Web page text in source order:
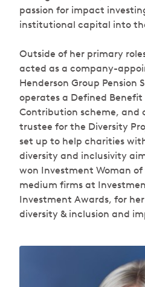
passion for impact
institutional capital into
Outside of her primary
acted as a company-
Henderson Group Pension
operates a Defined
Contribution scheme, and
trustee for the Diversity
set up to help charities
diversity and inclusivity
won Investment Woman
medium firms at
Investment Awards, for
diversity & inclusion and